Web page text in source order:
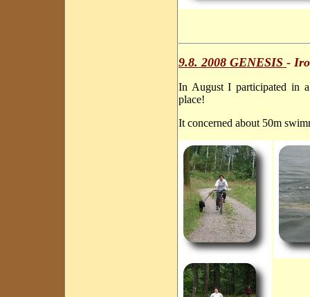
9.8. 2008 GENESIS -
In August I participated in
place!
It concerned about 50m